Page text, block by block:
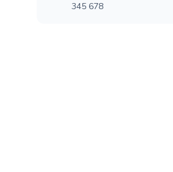
345 678